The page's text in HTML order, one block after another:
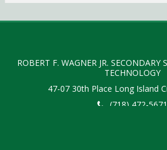
ROBERT F. WAGNER JR. SECONDARY
TECHNOLOGY
47-07 30th Place Long Island
(718) 472-5671